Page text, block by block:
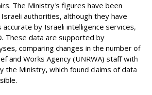
The Ministry's figures have been
authorities, although they have
accurate by Israeli intelligence services,
These data are supported by
comparing changes in the number of
and Works Agency (UNRWA) staff with
the Ministry, which found claims of data